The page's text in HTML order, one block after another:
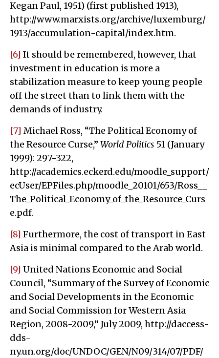
Kegan Paul, 1951) (first published 1913),
http://www.marxists.org/archive/luxemburg/
1913/accumulation-capital/index.htm.
[6] It should be remembered, however, that
investment in education is more a
stabilization measure to keep young people
off the street than to link them with the
demands of industry.
[7] Michael Ross, “The Political Economy of
the Resource Curse,” World Politics 51 (January
1999): 297-322,
http://academics.eckerd.edu/moodle_support/
ecUser/EPFiles.php/moodle_20101/653/Ross__
The_Political_Economy_of_the_Resource_Curs
e.pdf.
[8] Furthermore, the cost of transport in East
Asia is minimal compared to the Arab world.
[9] United Nations Economic and Social
Council, “Summary of the Survey of Economic
and Social Developments in the Economic
and Social Commission for Western Asia
Region, 2008-2009,” July 2009, http://daccess-
dds-
ny.un.org/doc/UNDOC/GEN/N09/314/07/PDF/